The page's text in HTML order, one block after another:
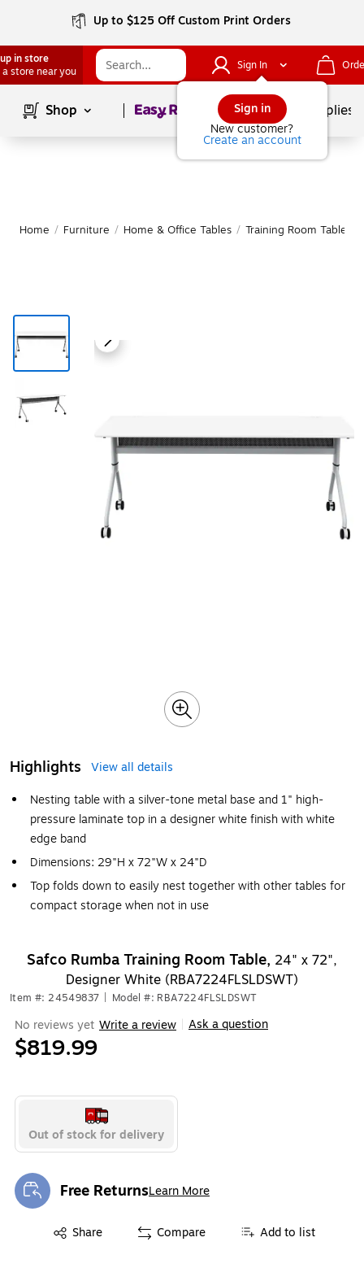
Up to $125 Off Custom Print Orders
in store
a store near you
Sign In
Sign in
New customer?
Create an account
Shop Page1of School Supplies
Home / Furniture / Home & Office Tables / Training Room Tables
Highlights
View all details
Nesting table with a silver-tone metal base and 1" high-
pressure laminate top in a designer white finish with white
edge band
Dimensions: 29"H x 72"W x 24"D
Top folds down to easily nest together with other tables for
compact storage when not in use
Safco Rumba Training Room Table, 24" x 72",
Designer White (RBA7224FLSLDSWT)
Item #: 24549837 Model #: RBA7224FLSLDSWT
No reviews yet Write a review Ask a question
$819.99
Out of stock for delivery
Free ReturnsLearn More
Exited tooltip
Share
Exited tooltip Compare Add to list